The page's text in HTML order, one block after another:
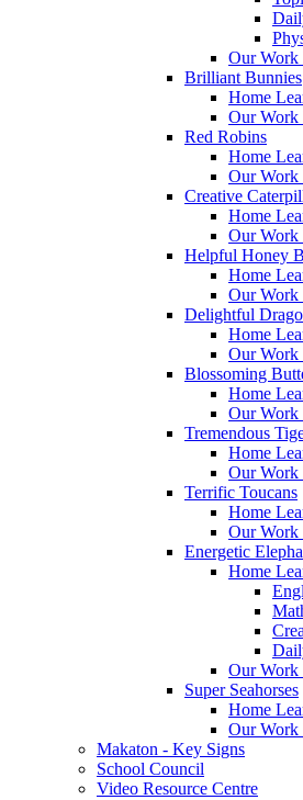
Our Work
Brilliant Bunnies
Home
Our Work
Red Robins
Home
Our Work
Creative
Home
Our Work
Helpful Honey
Home
Our Work
Delightful
Home
Our Work
Blossoming
Home
Our Work
Tremendous
Home
Our Work
Terrific Toucans
Home
Our Work
Energetic
Home
Our Work
Super Seahorses
Home
Our Work
Makaton - Key Signs
School Council
Video Resource Centre